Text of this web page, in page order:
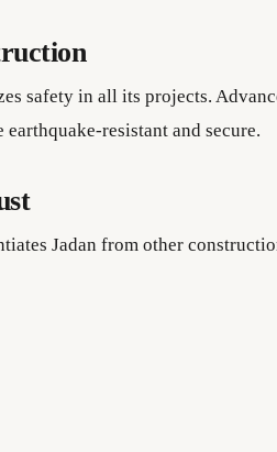
safety in all its projects.
resistant and secure.
Jadan from other